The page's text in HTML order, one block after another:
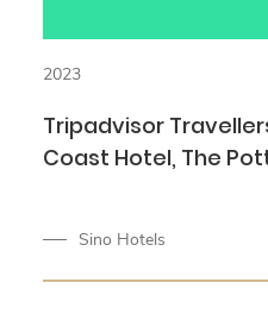
2023
Tripadvisor
Coast Hotel, The
Sino Hotels